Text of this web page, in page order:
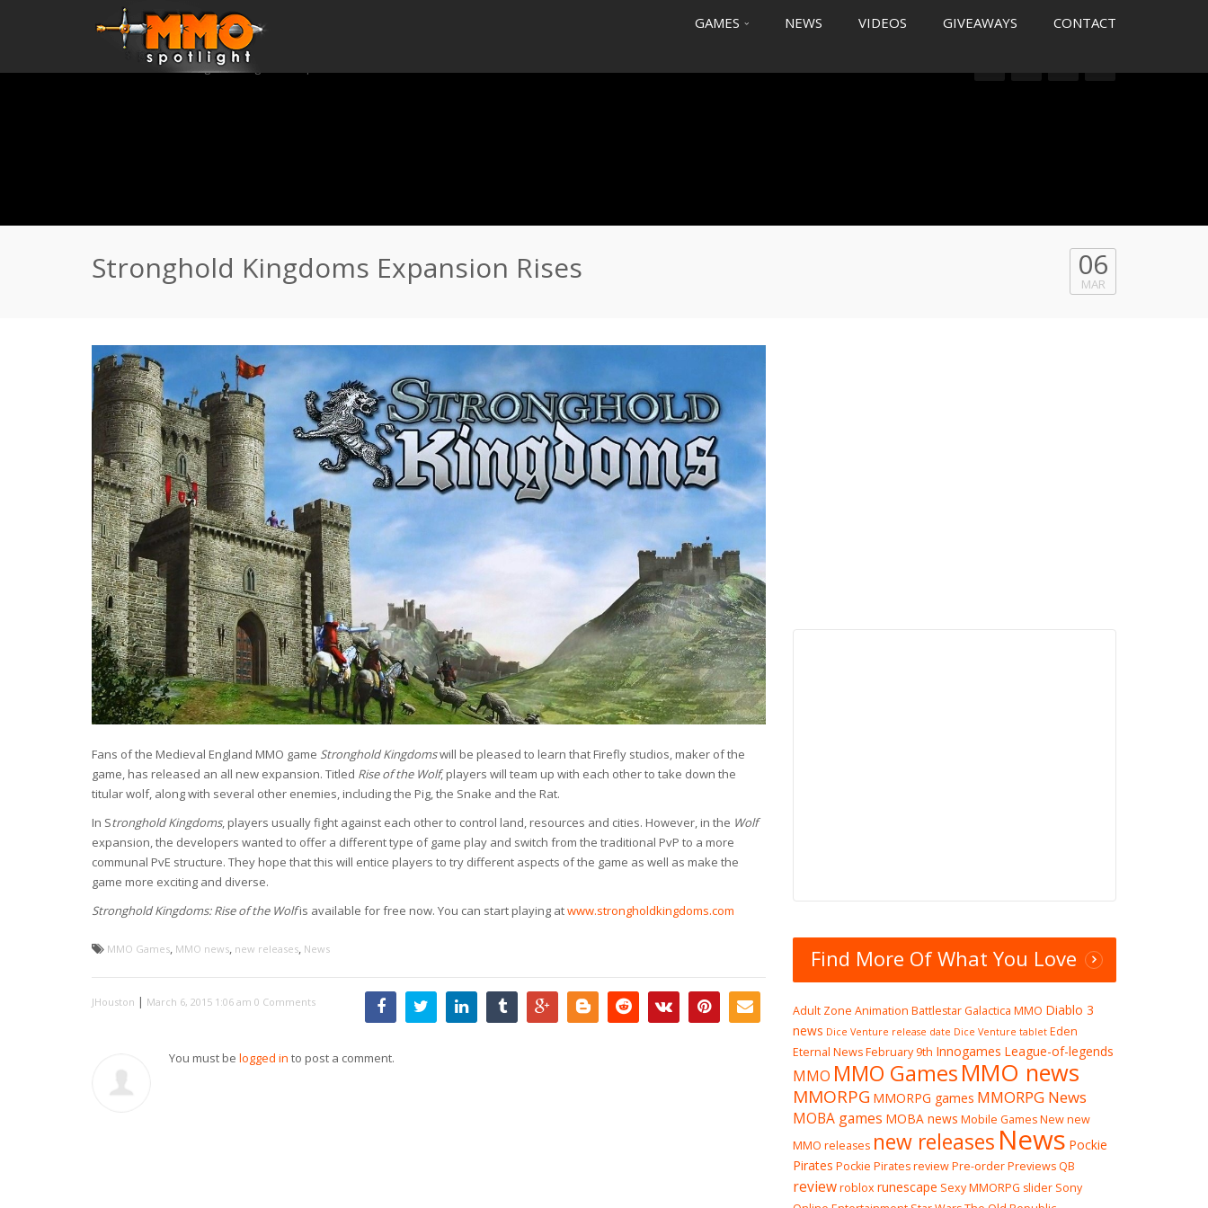
GAMES NEWS VIDEOS GIVEAWAYS CONTACT
News\ Stronghold Kingdoms Expansion Rises
Stronghold Kingdoms Expansion Rises 06
MAR
Fans of the Medieval England MMO game Stronghold Kingdomswill be pleased to learn that Firefly studios, maker of the
game, has released an all new expansion. Titled Rise of the Wolf, players will team up with each other to take down the
titular wolf, along with several other enemies, including the Pig, the Snake and the Rat.
In Stronghold Kingdoms, players usually fight against each other to control land, resources and cities. However, in the Wolf
expansion, the developers wanted to offer a different type of game play and switch from the traditional PvP to a more
communal PvE structure. They hope that this will entice players to try different aspects of the game as well as make the
game more exciting and diverse.
Stronghold Kingdoms: Rise of the Wolfis available for free now. You can start playing atwww.strongholdkingdoms.com
MMO Games, MMO news, new releases, News
JHouston | March 6, 2015 1:06 am 0 Comments
You must be logged in to post a comment.
Find More Of What You Love
Adult Zone Animation Battlestar Galactica MMO Diablo 3
news Dice Venture release date Dice Venture tablet Eden
Eternal NewsFebruary 9th Innogames League-of-legends
MMO MMO GamesMMO news
MMORPG MMORPG games MMORPG News
MOBA games MOBA news Mobile GamesNewnew
MMO releases new releases News Pockie
Pirates Pockie Pirates reviewPre-orderPreviews QB
reviewroblox runescape Sexy MMORPG slider Sony